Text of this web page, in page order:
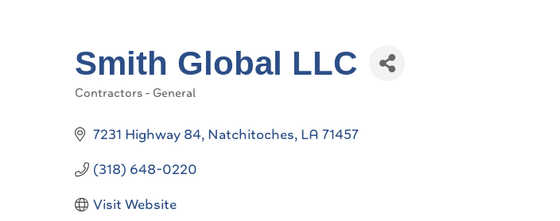
Smith Global LLC
Contractors - General
7231 Highway 84 Natchitoches LA 71457
(318) 648-0220
Visit Website